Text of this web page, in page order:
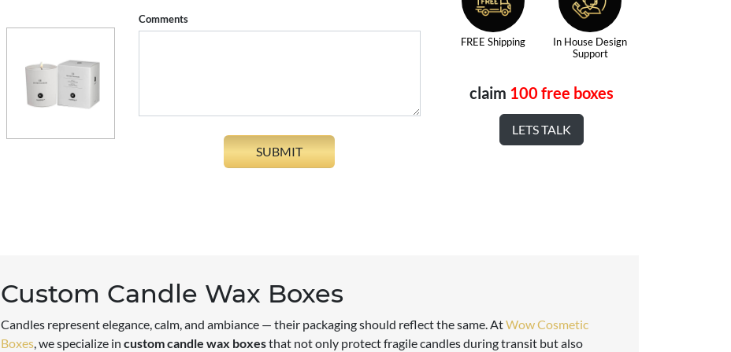
Comments
FREE Shipping
In House Design
Support
claim 100 free boxes
LETS TALK
Custom Candle Wax Boxes
Candles represent elegance, calm, and ambiance — their packaging should reflect the same. AtWow Cosmetic
Boxes, we specialize in custom candle wax boxesthat not only protect fragile candles during transit but also